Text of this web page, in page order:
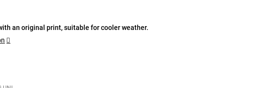
an original print, suitable for cooler weather.